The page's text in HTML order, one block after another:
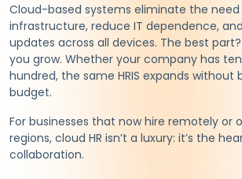
Cloud-based systems eliminate the need
infrastructure, reduce IT dependence,
updates across all devices. The best
you grow. Whether your company has
hundred, the same HRIS expands without
budget.
For businesses that now hire remotely or
regions, cloud HR isn’t a luxury: it’s the
collaboration.